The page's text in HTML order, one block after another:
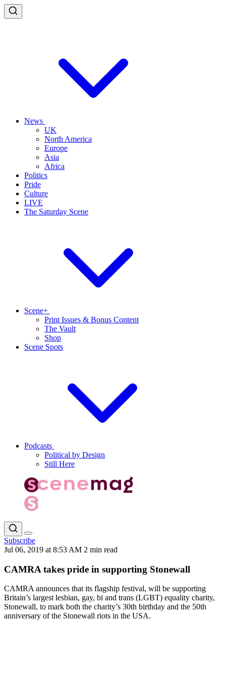
News
UK
North America
Europe
Asia
Africa
Politics
Pride
Culture
LIVE
The Saturday Scene
Scene+
Print Issues & Bonus Content
The Vault
Shop
Scene Spots
Podcasts
Political by Design
Still Here
Subscribe
Jul 06, 2019 at 8:53 AM 2 min read
CAMRA takes pride in supporting Stonewall
CAMRA announces that its flagship festival, will be supporting
Britain’s largest lesbian, gay, bi and trans (LGBT) equality charity,
Stonewall, to mark both the charity’s 30th birthday and the 50th
anniversary of the Stonewall riots in the USA.